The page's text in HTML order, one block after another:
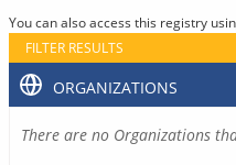
You can also access this registry
FILTER RESULTS
ORGANIZATIONS
There are no Organizations